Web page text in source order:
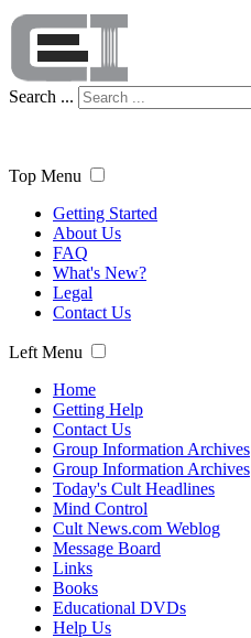
Search ...
Top Menu
Getting Started
About Us
FAQ
What's New?
Legal
Contact Us
Left Menu
Home
Getting Help
Contact Us
Group Information Archives
Group Information Archives
Today's Cult Headlines
Mind Control
Cult News.com Weblog
Message Board
Links
Books
Educational DVDs
Help Us